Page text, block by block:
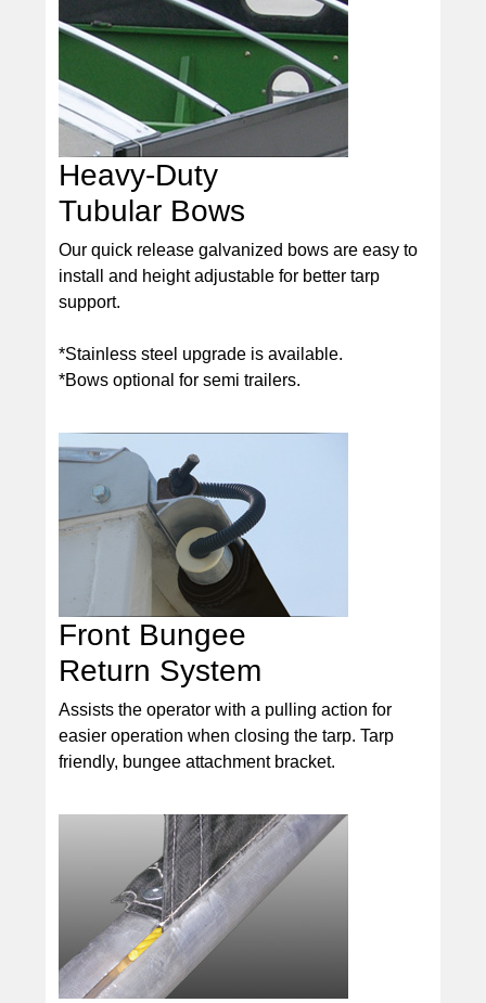
Heavy-Duty
Tubular Bows
Our quick release galvanized bows are easy to
install and height adjustable for better tarp
support.
*Stainless steel upgrade is available.
*Bows optional for semi trailers.
Front Bungee
Return System
Assists the operator with a pulling action for
easier operation when closing the tarp. Tarp
friendly, bungee attachment bracket.